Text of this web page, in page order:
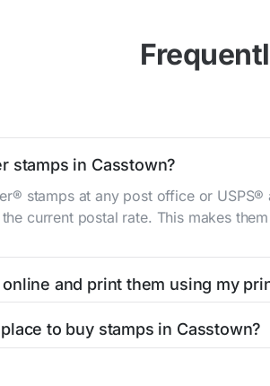
stamps in Casstown?
stamps at any post office or
current postal rate. This makes
and print them using my
to buy stamps in Casstown?